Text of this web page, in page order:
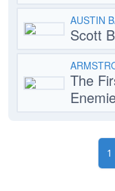
AUSTIN
Scott
The
1